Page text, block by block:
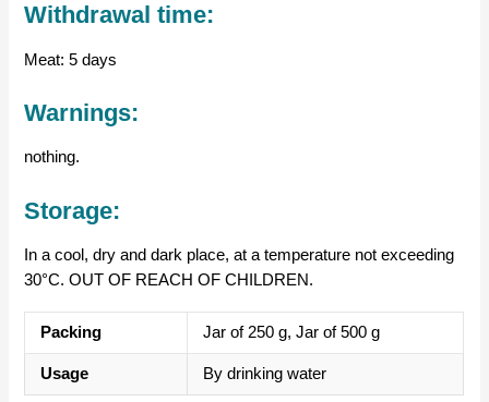
Withdrawal time:
Meat: 5 days
Warnings:
nothing.
Storage:
In a cool, dry and dark place, at a temperature not exceeding
30°C. OUT OF REACH OF CHILDREN.
Packing Jar of 250 g, Jar of 500 g
Usage By drinking water